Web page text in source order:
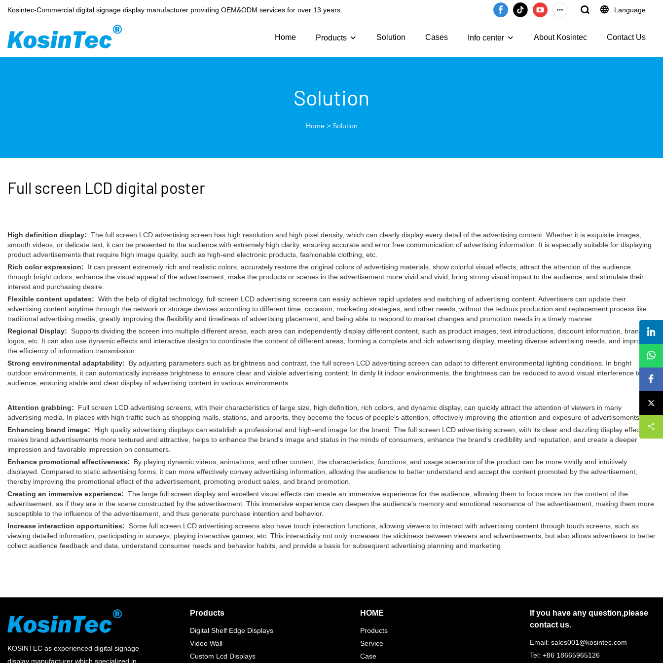
Kosintec-Commercial digital signage display manufacturer providing OEM&ODM services for over 13 years. Language
Home Products Solution Cases Info center About Kosintec Contact Us
Solution
Home > Solution
Full screen LCD digital poster
High definition display: The full screen LCD advertising screen has high resolution and high pixel density, which can clearly display every detail of the advertising content. Whether it is exquisite images,
smooth videos, or delicate text, it can be presented to the audience with extremely high clarity, ensuring accurate and error free communication of advertising information. It is especially suitable for displaying
product advertisements that require high image quality, such as high-end electronic products, fashionable clothing, etc.
Rich color expression: It can present extremely rich and realistic colors, accurately restore the original colors of advertising materials, show colorful visual effects, attract the attention of the audience
through bright colors, enhance the visual appeal of the advertisement, make the products or scenes in the advertisement more vivid and vivid, bring strong visual impact to the audience, and stimulate their
interest and purchasing desire.
Flexible content updates: With the help of digital technology, full screen LCD advertising screens can easily achieve rapid updates and switching of advertising content. Advertisers can update their
advertising content anytime through the network or storage devices according to different time, occasion, marketing strategies, and other needs, without the tedious production and replacement process like
traditional advertising media, greatly improving the flexibility and timeliness of advertising placement, and being able to respond to market changes and promotion needs in a timely manner.
Regional Display: Supports dividing the screen into multiple different areas, each area can independently display different content, such as product images, text introductions, discount information, brand
logos, etc. It can also use dynamic effects and interactive design to coordinate the content of different areas, forming a complete and rich advertising display, meeting diverse advertising needs, and improving
the efficiency of information transmission.
Strong environmental adaptability:
By adjusting parameters such as brightness and contrast, the full screen LCD advertising screen can adapt to different environmental lighting conditions. In bright
outdoor environments, it can automatically increase brightness to ensure clear and visible advertising content; In dimly lit indoor environments, the brightness can be reduced to avoid visual interference to the
audience, ensuring stable and clear display of advertising content in various environments.
Attention grabbing:
Full screen LCD advertising screens, with their characteristics of large size, high definition, rich colors, and dynamic display, can quickly attract the attention of viewers in many
advertising media. In places with high traffic such as shopping malls, stations, and airports, they become the focus of people's attention, effectively improving the attention and exposure of advertisements.
Enhancing brand image: High quality advertising displays can establish a professional and high-end image for the brand. The full screen LCD advertising screen, with its clear and dazzling display effect,
makes brand advertisements more textured and attractive, helps to enhance the brand's image and status in the minds of consumers, enhance the brand's credibility and reputation, and create a deeper
impression and favorable impression on consumers.
Enhance promotional effectiveness: By playing dynamic videos, animations, and other content, the characteristics, functions, and usage scenarios of the product can be more vividly and intuitively
displayed. Compared to static advertising forms, it can more effectively convey advertising information, allowing the audience to better understand and accept the content promoted by the advertisement,
thereby improving the promotional effect of the advertisement, promoting product sales, and brand promotion.
Creating an immersive experience: The large full screen display and excellent visual effects can create an immersive experience for the audience, allowing them to focus more on the content of the
advertisement, as if they are in the scene constructed by the advertisement. This immersive experience can deepen the audience's memory and emotional resonance of the advertisement, making them more
susceptible to the influence of the advertisement, and thus generate purchase intention and behavior.
Increase interaction opportunities: Some full screen LCD advertising screens also have touch interaction functions, allowing viewers to interact with advertising content through touch screens, such as
viewing detailed information, participating in surveys, playing interactive games, etc. This interactivity not only increases the stickiness between viewers and advertisements, but also allows advertisers to better
collect audience feedback and data, understand consumer needs and behavior habits, and provide a basis for subsequent advertising planning and marketing.
KOSINTEC as experienced digital signage
display manufacturer which specialized in
Products
Digital Shelf Edge Displays
Video Wall
Custom Lcd Displays
HOME
Products
Service
Case
If you have any question,please
contact us.
Email: sales001@kosintec.com
Tel: +86 18665965126